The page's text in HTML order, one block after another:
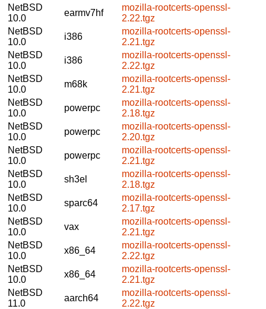
NetBSD
10.0
earmv7hf
mozilla-rootcerts-openssl-
2.22.tgz
NetBSD
10.0
i386
mozilla-rootcerts-openssl-
2.21.tgz
NetBSD
10.0
i386
mozilla-rootcerts-openssl-
2.22.tgz
NetBSD
10.0
m68k
mozilla-rootcerts-openssl-
2.21.tgz
NetBSD
10.0
powerpc
mozilla-rootcerts-openssl-
2.18.tgz
NetBSD
10.0
powerpc
mozilla-rootcerts-openssl-
2.20.tgz
NetBSD
10.0
powerpc
mozilla-rootcerts-openssl-
2.21.tgz
NetBSD
10.0
sh3el
mozilla-rootcerts-openssl-
2.18.tgz
NetBSD
10.0
sparc64
mozilla-rootcerts-openssl-
2.17.tgz
NetBSD
10.0
vax
mozilla-rootcerts-openssl-
2.21.tgz
NetBSD
10.0
x86_64
mozilla-rootcerts-openssl-
2.22.tgz
NetBSD
10.0
x86_64
mozilla-rootcerts-openssl-
2.21.tgz
NetBSD
11.0
aarch64
mozilla-rootcerts-openssl-
2.22.tgz